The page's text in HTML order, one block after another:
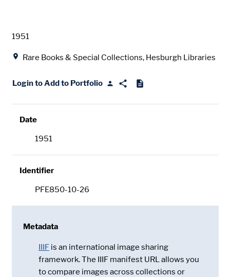
Date
1951
Rare Books & Special Collections, Hesburgh Libraries
Login to Add to Portfolio
Date
1951
Identifier
PFE850-10-26
Metadata
IIIF is an international image sharing
framework. The IIIF manifest URL allows you
to compare images across collections or